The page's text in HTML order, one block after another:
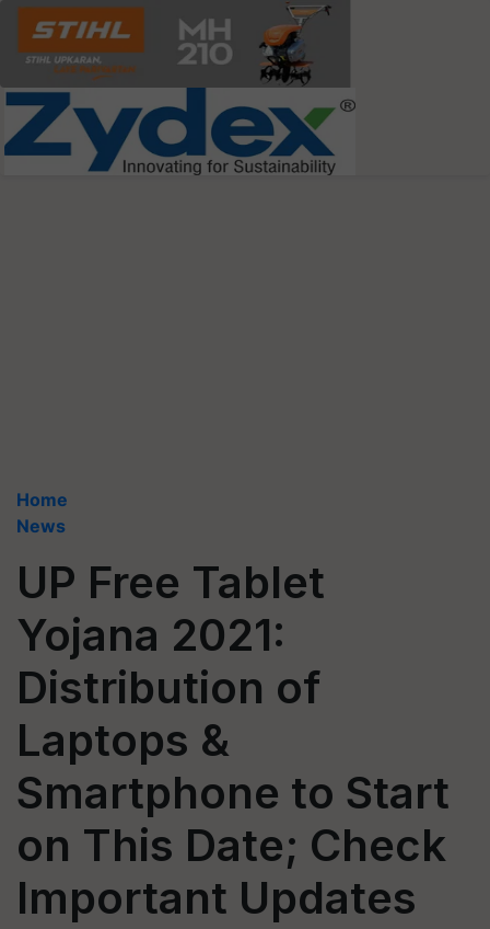
Home
News
UP Free Tablet
Yojana 2021:
Distribution of
Laptops &
Smartphone to Start
on This Date; Check
Important Updates